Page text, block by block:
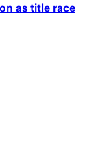
as title race